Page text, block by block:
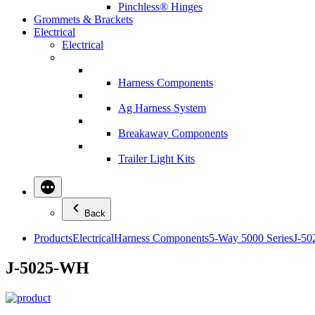
Pinchless® Hinges
Grommets & Brackets
Electrical
Electrical
Harness Components
Ag Harness System
Breakaway Components
Trailer Light Kits
Back
ProductsElectricalHarness Components5-Way 5000 SeriesJ-
J-5025-WH